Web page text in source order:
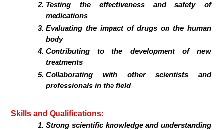
Testing the effectiveness and safety of
medications
Evaluating the impact of drugs on the human
body
Contributing to the development of new
treatments
Collaborating with other scientists and
professionals in the field
Skills and Qualifications:
Strong scientific knowledge and understanding